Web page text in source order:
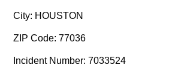
City: HOUSTON
ZIP Code: 77036
Incident Number: 7033524